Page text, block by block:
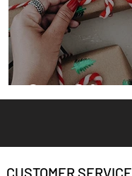
Great Gifts